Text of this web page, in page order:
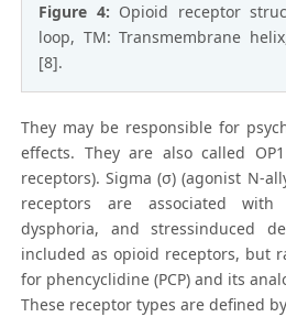
Figure 4: Opioid receptor
loop, TM: Transmembrane
[8].
They may be responsible for
effects. They are also called
receptors). Sigma (σ) (agonist N-
receptors are associated with
dysphoria, and stressinduced
included as opioid receptors, but
for phencyclidine (PCP) and its
These receptor types are defined